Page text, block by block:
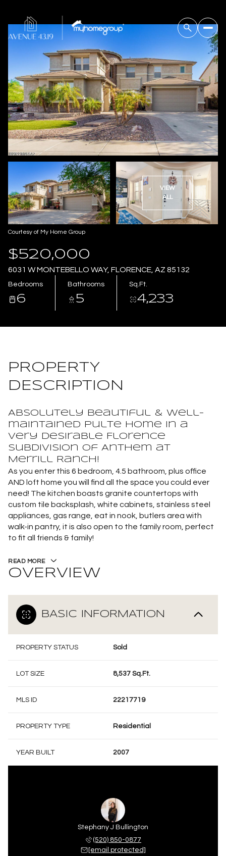
VIEW
ALL
Courtesy of My Home Group
$520,000
6031 W MONTEBELLO WAY, FLORENCE, AZ 85132
Bedrooms
6
Bathrooms
5
Sq.Ft.
4,233
PROPERTY
DESCRIPTION
Absolutely beautiful & well-
maintained Pulte home in a
very desirable Florence
subdivision of Anthem at
Merrill Ranch!
As you enter this 6 bedroom, 4.5 bathroom, plus office
AND loft home you will find all the space you could ever
need! The kitchen boasts granite countertops with
custom tile backsplash, white cabinets, stainless steel
appliances, gas range, eat in nook, butlers area with
walk-in pantry, it is also open to the family room, perfect
to fit all friends & family!
READ MORE
OVERVIEW
BASIC INFORMATION
PROPERTY STATUS Sold
LOT SIZE 8,537 Sq.Ft.
MLS ID 22217719
PROPERTY TYPE Residential
YEAR BUILT 2007
Stephany J Bullington
(520) 850-0877
[email protected]
Friday
07
Saturday
08